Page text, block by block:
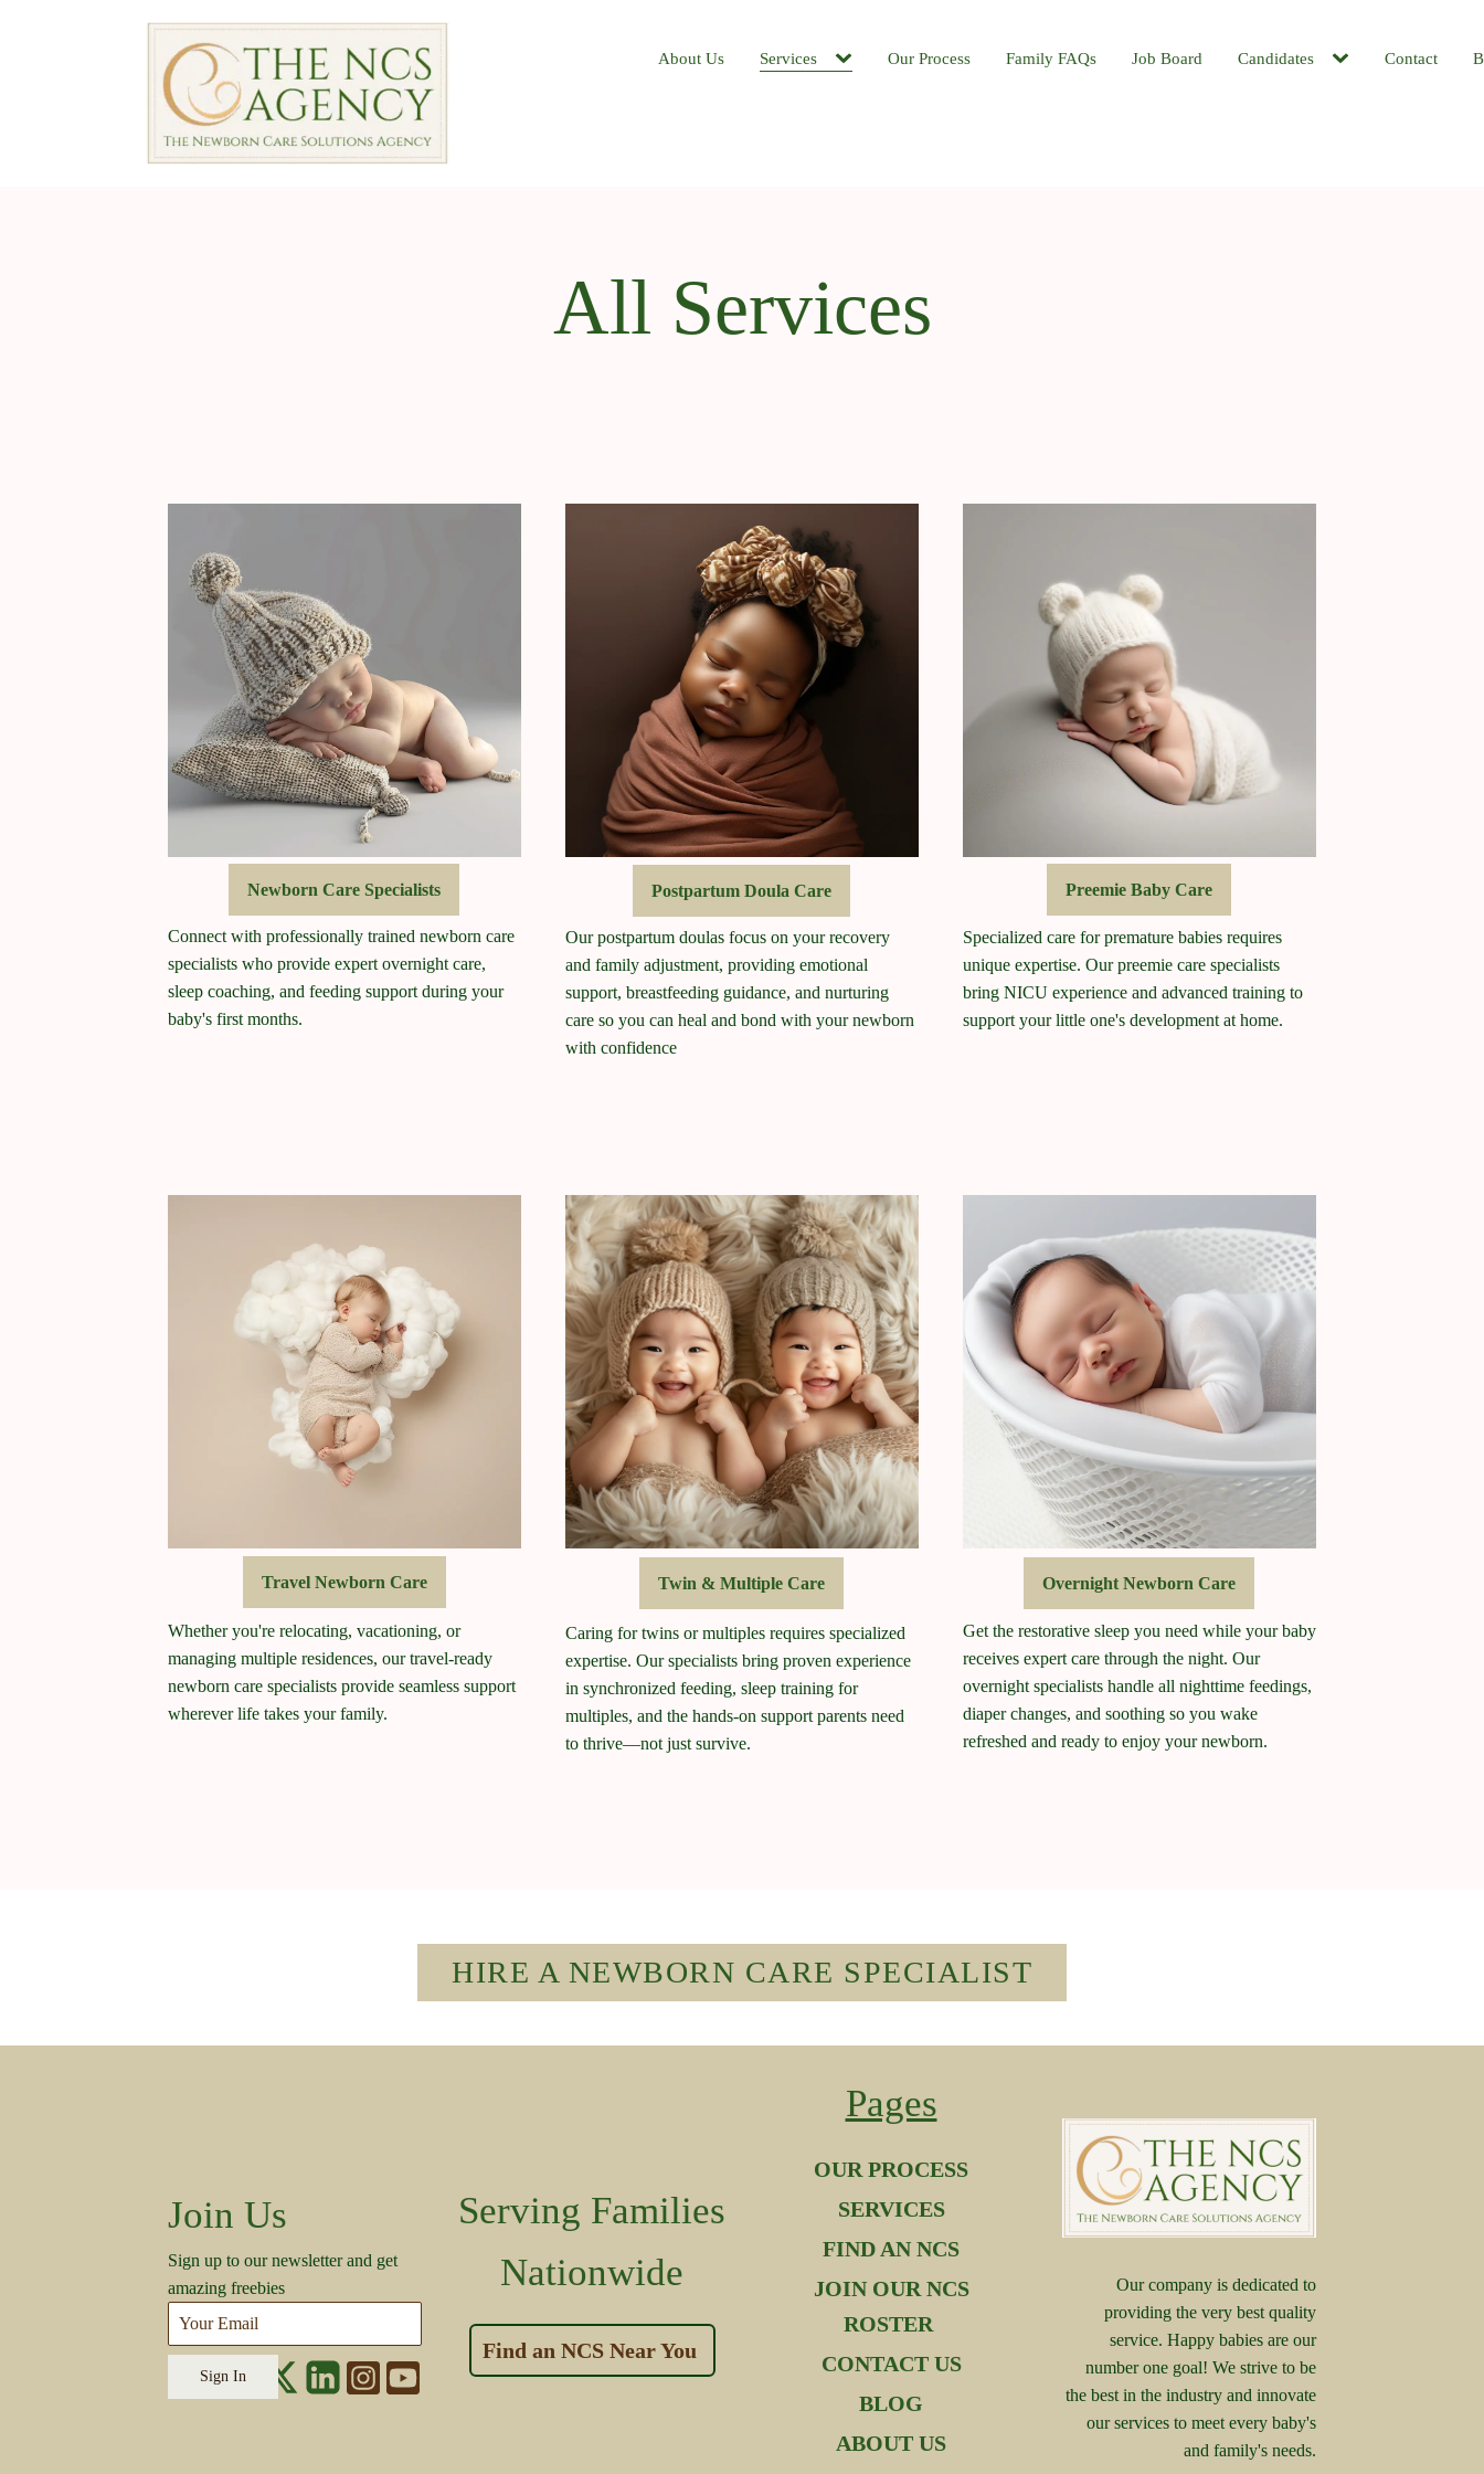
About Us Services Our Process Family FAQs Job Board Candidates Contact
All Services
Newborn Care Specialists
Connect with professionally trained newborn care
specialists who provide expert overnight care,
sleep coaching, and feeding support during your
baby's first months.
Postpartum Doula Care
Our postpartum doulas focus on your recovery
and family adjustment, providing emotional
support, breastfeeding guidance, and nurturing
care so you can heal and bond with your newborn
with confidence
Preemie Baby Care
Specialized care for premature babies requires
unique expertise. Our preemie care specialists
bring NICU experience and advanced training to
support your little one's development at home.
Travel Newborn Care
Whether you're relocating, vacationing, or
managing multiple residences, our travel-ready
newborn care specialists provide seamless support
wherever life takes your family.
Twin & Multiple Care
Caring for twins or multiples requires specialized
expertise. Our specialists bring proven experience
in synchronized feeding, sleep training for
multiples, and the hands-on support parents need
to thrive—not just survive.
Overnight Newborn Care
Get the restorative sleep you need while your baby
receives expert care through the night. Our
overnight specialists handle all nighttime feedings,
diaper changes, and soothing so you wake
refreshed and ready to enjoy your newborn.
HIRE A NEWBORN CARE SPECIALIST
Join Us
Sign up to our newsletter and get
amazing freebies
Sign In
Serving Families
Nationwide
Find an NCS Near You
Pages
OUR PROCESS
SERVICES
FIND AN NCS
JOIN OUR NCS
ROSTER
CONTACT US
BLOG
ABOUT US
Our company is dedicated to
providing the very best quality
service. Happy babies are our
number one goal! We strive to be
the best in the industry and innovate
our services to meet every baby's
and family's needs.